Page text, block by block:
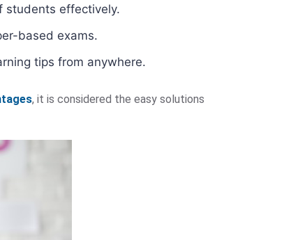
students effectively.
based exams.
tips from anywhere.
, it is considered the easy solutions